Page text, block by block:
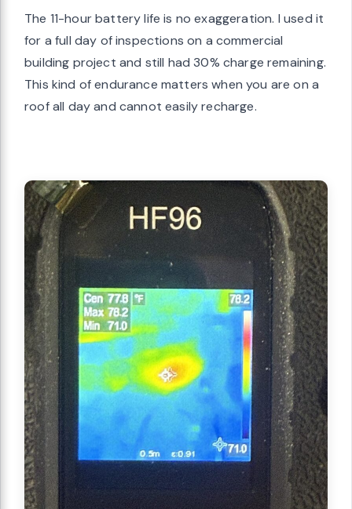
The 11-hour battery life is no exaggeration. I used it
for a full day of inspections on a commercial
building project and still had 30% charge remaining.
This kind of endurance matters when you are on a
roof all day and cannot easily recharge.